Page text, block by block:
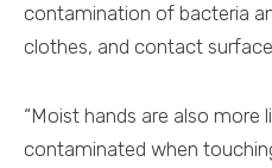
contamination of bacteria
clothes, and contact
“Moist hands are also more
contaminated when